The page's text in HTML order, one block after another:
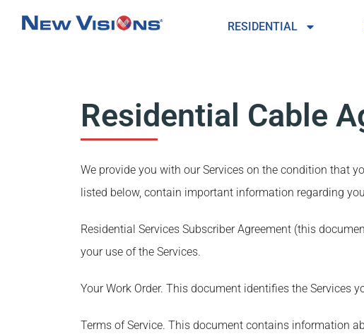
RESIDENTIAL
Residential Cable
We provide you with our Services on the condition that
listed below, contain important information regarding
Residential Services Subscriber Agreement (this
your use of the Services.
Your Work Order. This document identifies the Services
Terms of Service. This document contains information